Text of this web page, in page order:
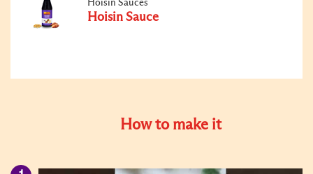
Hoisin Sauces
Hoisin Sauce
How to make it